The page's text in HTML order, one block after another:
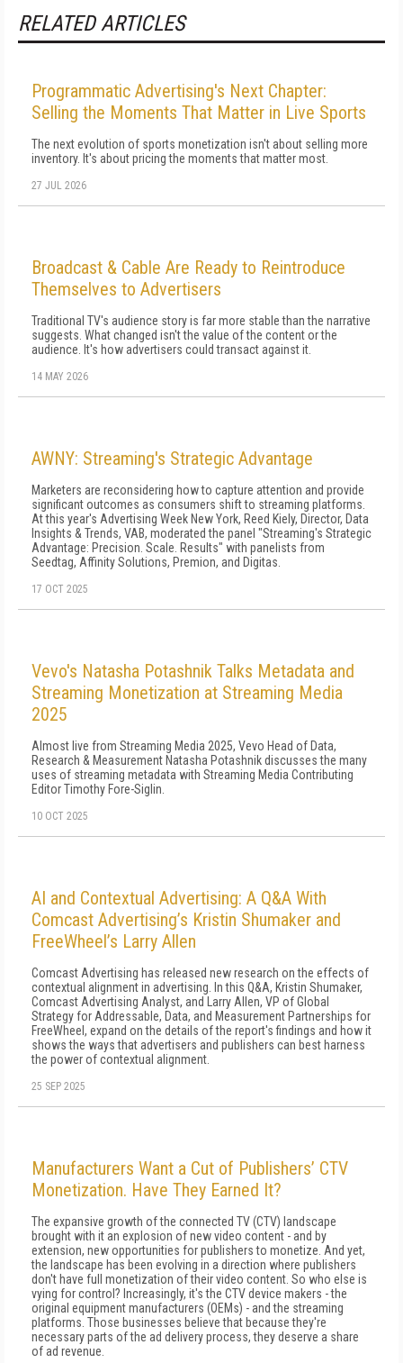
RELATED ARTICLES
Programmatic Advertising's Next Chapter:
Selling the Moments That Matter in Live Sports
The next evolution of sports monetization isn't about selling more
inventory. It's about pricing the moments that matter most.
27 JUL 2026
Broadcast & Cable Are Ready to Reintroduce
Themselves to Advertisers
Traditional TV's audience story is far more stable than the narrative
suggests. What changed isn't the value of the content or the
audience. It's how advertisers could transact against it.
14 MAY 2026
AWNY: Streaming's Strategic Advantage
Marketers are reconsidering how to capture attention and provide
significant outcomes as consumers shift to streaming platforms.
At this year's Advertising Week New York, Reed Kiely, Director, Data
Insights & Trends, VAB, moderated the panel "Streaming's Strategic
Advantage: Precision. Scale. Results" with panelists from
Seedtag, Affinity Solutions, Premion, and Digitas.
17 OCT 2025
Vevo's Natasha Potashnik Talks Metadata and
Streaming Monetization at Streaming Media
2025
Almost live from Streaming Media 2025, Vevo Head of Data,
Research & Measurement Natasha Potashnik discusses the many
uses of streaming metadata with Streaming Media Contributing
Editor Timothy Fore-Siglin.
10 OCT 2025
AI and Contextual Advertising: A Q&A With
Comcast Advertising’s Kristin Shumaker and
FreeWheel’s Larry Allen
Comcast Advertising has released new research on the effects of
contextual alignment in advertising. In this Q&A, Kristin Shumaker,
Comcast Advertising Analyst, and Larry Allen, VP of Global
Strategy for Addressable, Data, and Measurement Partnerships for
FreeWheel, expand on the details of the report's findings and how it
shows the ways that advertisers and publishers can best harness
the power of contextual alignment.
25 SEP 2025
Manufacturers Want a Cut of Publishers’ CTV
Monetization. Have They Earned It?
The expansive growth of the connected TV (CTV) landscape
brought with it an explosion of new video content - and by
extension, new opportunities for publishers to monetize. And yet,
the landscape has been evolving in a direction where publishers
don't have full monetization of their video content. So who else is
vying for control? Increasingly, it's the CTV device makers - the
original equipment manufacturers (OEMs) - and the streaming
platforms. Those businesses believe that because they're
necessary parts of the ad delivery process, they deserve a share
of ad revenue.